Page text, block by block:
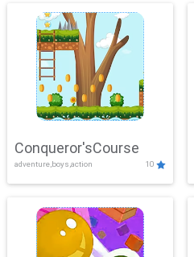
Conqueror'sCourse
adventure,boys,action 10